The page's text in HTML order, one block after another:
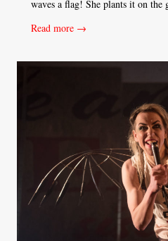
waves a flag! She plants it on
Read more →